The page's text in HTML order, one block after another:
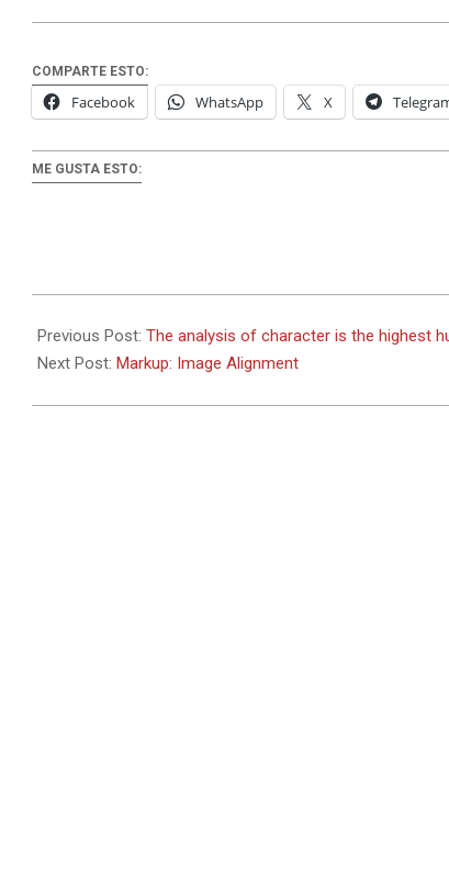
COMPARTE ESTO:
Facebook WhatsApp X
ME GUSTA ESTO:
09-
05
Previous Post: The analysis of character is the highest
Next Post: Markup: Image Alignment